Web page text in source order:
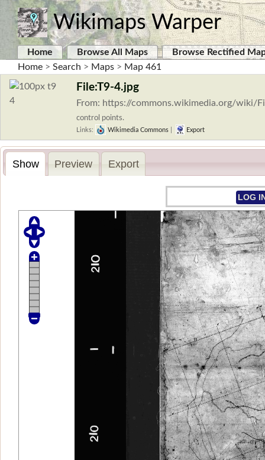
Wikimaps Warper
Home Browse All Maps
Browse Rectified
Home > Search > Maps > Map 461
File:T9-4.jpg
From: https://commons.wikimedia.org/wiki/
control points.
Links: Wikimedia Commons Export
Show Preview Export
LOG